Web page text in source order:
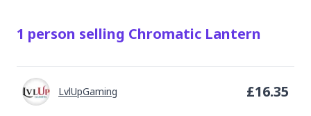
1 person selling Chromatic Lantern
LvlUpGaming £16.35